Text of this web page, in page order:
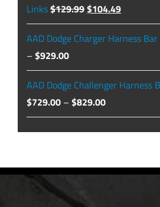
through
$479.99
Links$129.99Original
price
was:
$104.49Current
price
is:
AAD Dodge Charger Harness Bar
– $929.00Price
range:
$829.00
through
AAD Dodge Challenger Harness
$729.00 – $829.00Price
range:
$729.00
$829.00